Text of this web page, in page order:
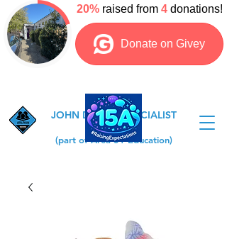
JOHN DEWEY SPECIALIST
COLLEGE
(part of Area 51 Education)